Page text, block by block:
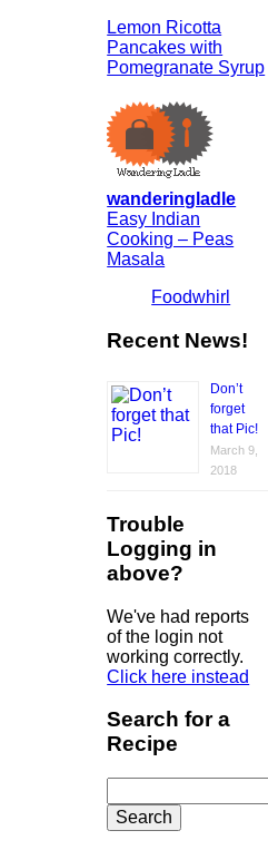
Lemon Ricotta
Pancakes with
Pomegranate Syrup
wanderingladle
Easy Indian
Cooking – Peas
Masala
Foodwhirl
Recent News!
Don’t
forget
that Pic!
March 9,
2018
Trouble
Logging in
above?
We've had reports
of the login not
working correctly.
Click here instead
Search for a
Recipe
for: